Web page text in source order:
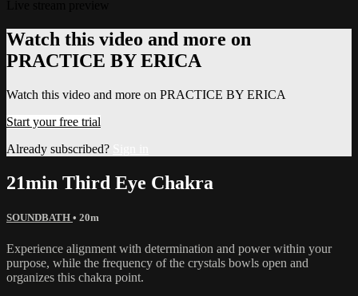
Watch this video and more on
PRACTICE BY ERICA
Watch this video and more on PRACTICE BY ERICA
Start your free trial
Already subscribed?
21min Third Eye Chakra
SOUNDBATH • 20m
Experience alignment with determination and power within your
purpose, while the frequency of the crystals bowls open and
organizes this chakra point.